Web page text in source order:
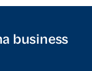
business